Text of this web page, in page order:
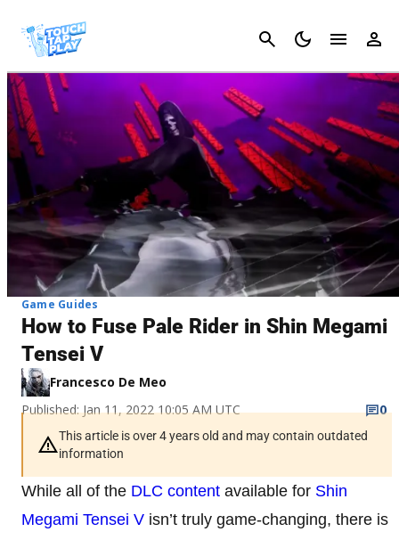
Cancel
Game Guides
How to Fuse Pale Rider in Shin Megami
Tensei V
Francesco De Meo
Published: Jan 11, 2022 10:05 AM UTC
0
This article is over 4 years old and may contain outdated
information
While all of the DLC content available for Shin
Megami Tensei V isn’t truly game-changing, there is